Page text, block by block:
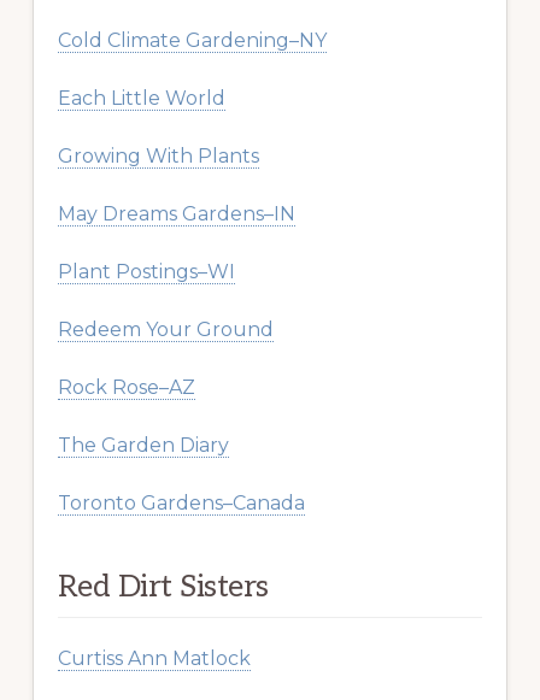
Cold Climate Gardening–NY
Each Little World
Growing With Plants
May Dreams Gardens–IN
Plant Postings–WI
Redeem Your Ground
Rock Rose–AZ
The Garden Diary
Toronto Gardens–Canada
Red Dirt Sisters
Curtiss Ann Matlock